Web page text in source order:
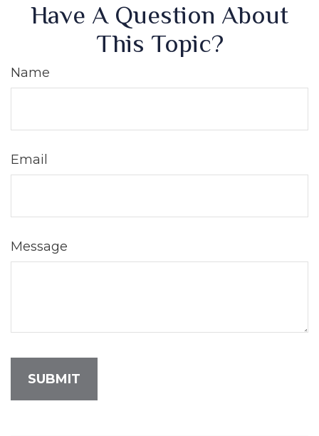
Have A Question About
This Topic?
Name
Email
Message